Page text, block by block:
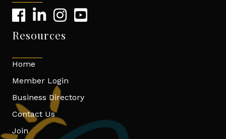
Resources
Home
Member Login
Business Directory
Contact Us
Join